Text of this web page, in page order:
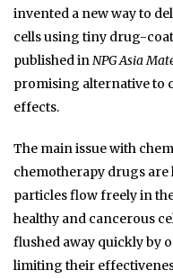
invented a new way to
cells using tiny drug-
published inNPG Asia
promising alternative to
effects.
The main issue with
chemotherapy drugs
particles flow freely in
healthy and cancerous
flushed away quickly by
limiting their